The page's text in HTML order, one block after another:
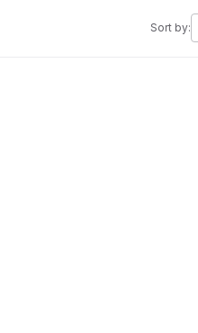
Sort by: